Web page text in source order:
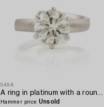
549A
A ring in platinum with a round brilliant-cut diamond 4.10 cts according to the engraving.
Hammer price Unsold